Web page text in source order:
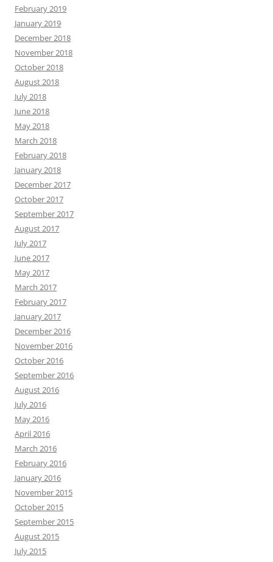
February 2019
January 2019
December 2018
November 2018
October 2018
August 2018
July 2018
June 2018
May 2018
March 2018
February 2018
January 2018
December 2017
October 2017
September 2017
August 2017
July 2017
June 2017
May 2017
March 2017
February 2017
January 2017
December 2016
November 2016
October 2016
September 2016
August 2016
July 2016
May 2016
April 2016
March 2016
February 2016
January 2016
November 2015
October 2015
September 2015
August 2015
July 2015